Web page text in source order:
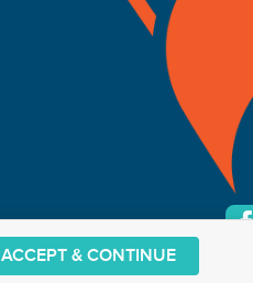
ACCEPT & CONTINUE